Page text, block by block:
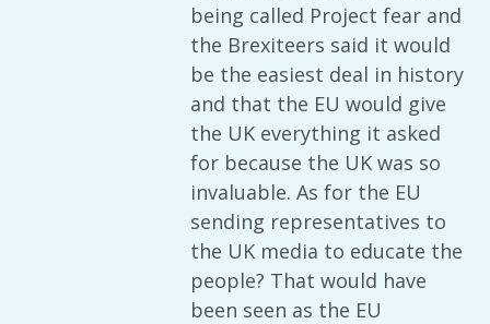
being called Project fear and
the Brexiteers said it would
be the easiest deal in history
and that the EU would give
the UK everything it asked
for because the UK was so
invaluable. As for the EU
sending representatives to
the UK media to educate the
people? That would have
been seen as the EU